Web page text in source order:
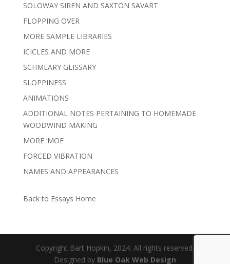
SOLOWAY SIREN AND SAXTON SAVART
FLOPPING OVER
MORE SAMPLE LIBRARIES
ICICLES AND MORE
SCHMEARY GLISSARY
SLOPPINESS
ANIMATIONS
ADDITIONAL NOTES PERTAINING TO HOMEMADE
WOODWIND MAKING
MORE ‘MOE
FORCED VIBRATION
NAMES AND APPEARANCES
Back to Essays Home
Copyright Bart Hopkin, 2024. All rights reserved.
Designed by Blue Oak Web Design